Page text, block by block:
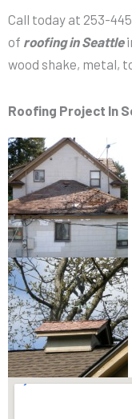
Call today at 253-
of roofing in Seattle
wood shake, metal,
Roofing Project In